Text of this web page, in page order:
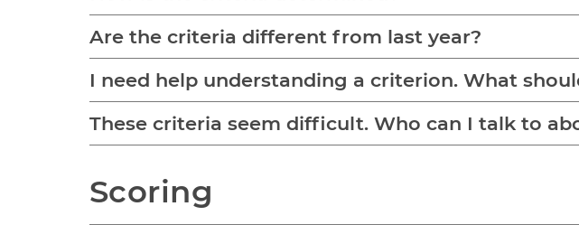
Are the criteria different from last year?
I need help understanding a criterion. What
These criteria seem difficult. Who can I talk to
Scoring